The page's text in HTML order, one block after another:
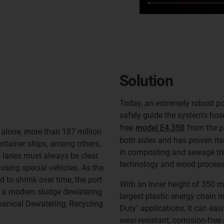
more than 187 million
ships, among others,
must always be clear.
special vehicles. As the
to shrink over time, the port
modern sludge dewatering
Dewatering, Recycling
Solution
Today, an extremely robust
safely guide the system's
free model E4.350 from the
both sides and has proven
in composting and sewage
technology and wood
With an inner height of 350
largest plastic energy chain
Duty" applications, it can
wear-resistant, corrosion-